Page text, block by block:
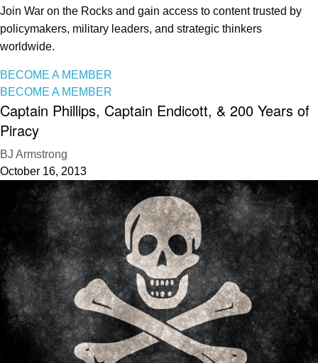
Join War on the Rocks and gain access to content trusted by
policymakers, military leaders, and strategic thinkers
worldwide.
BECOME A MEMBER
BECOME A MEMBER
Captain Phillips, Captain Endicott, & 200 Years of
Piracy
BJ Armstrong
October 16, 2013